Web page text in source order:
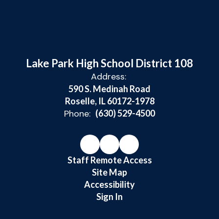
Lake Park High School District 108
Address:
590 S. Medinah Road
Roselle, IL 60172-1978
Phone: (630) 529-4500
Staff Remote Access
Site Map
Accessibility
Sign In